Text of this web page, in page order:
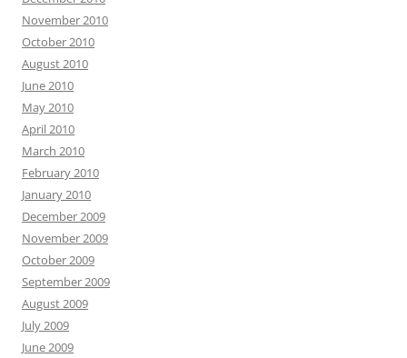
November 2010
October 2010
August 2010
June 2010
May 2010
April 2010
March 2010
February 2010
January 2010
December 2009
November 2009
October 2009
September 2009
August 2009
July 2009
June 2009